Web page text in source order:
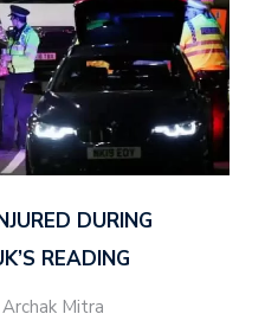
DURING
READING
Mitra